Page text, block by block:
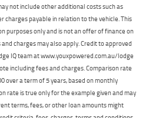
not include other additional costs such as
charges payable in relation to the vehicle. This
purposes only and is not an offer of finance on
charges may also apply. Credit to approved
IQ team at www.youxpowered.com.au/lodge
including fees and charges. Comparison rate
over a term of 5 years, based on monthly
rate is true only for the example given and may
terms, fees, or other loan amounts might